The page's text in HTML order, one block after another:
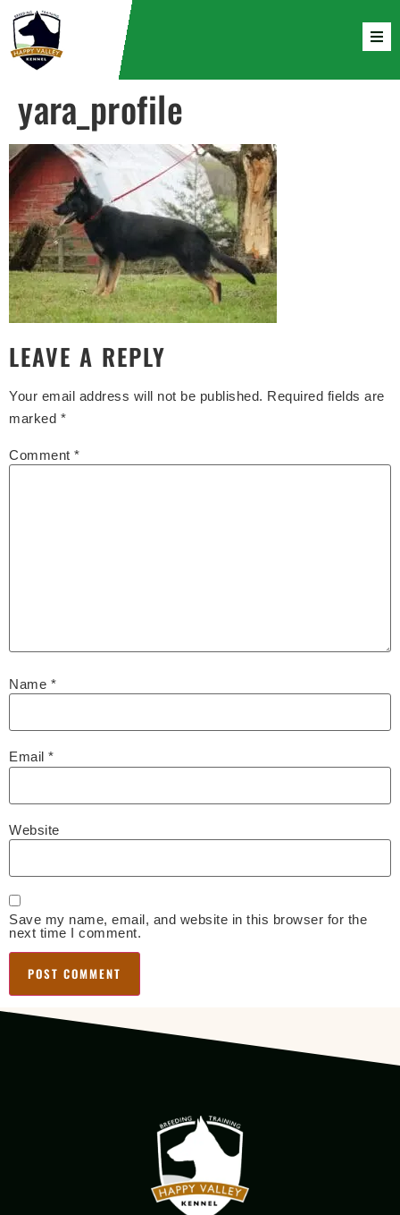
yara_profile
LEAVE A REPLY
Your email address will not be published. Required fields are
marked *
Comment *
Name *
Email *
Website
Save my name, email, and website in this browser for the
next time I comment.